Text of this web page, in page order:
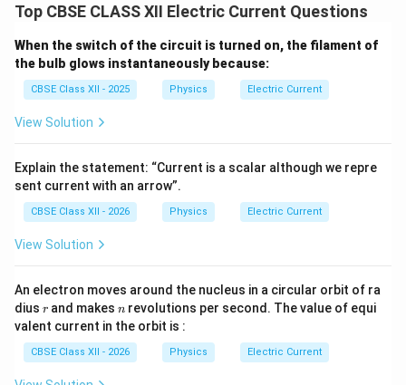
Top CBSE CLASS XII Electric Current Questions
When the switch of the circuit is turned on, the filament of
the bulb glows instantaneously because:
CBSE Class XII - 2025 Physics Electric Current
View Solution
Explain the statement: “Current is a scalar although we repre
sent current with an arrow”.
CBSE Class XII - 2026 Physics Electric Current
View Solution
An electron moves around the nucleus in a circular orbit of ra
dius r
r and makesn
n revolutions per second. The value of equi
valent current in the orbit is :
CBSE Class XII - 2026 Physics Electric Current